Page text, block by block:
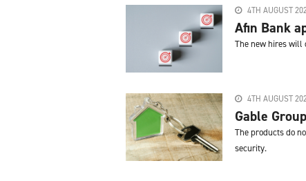
4TH AUGUST
Afin Bank
The new hires will
4TH AUGUST
Gable
The products do
security.